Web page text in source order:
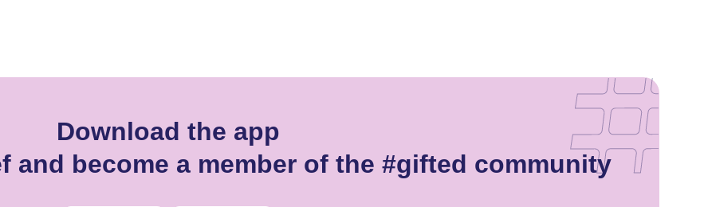
Download the app
and become a member of the #gifted community